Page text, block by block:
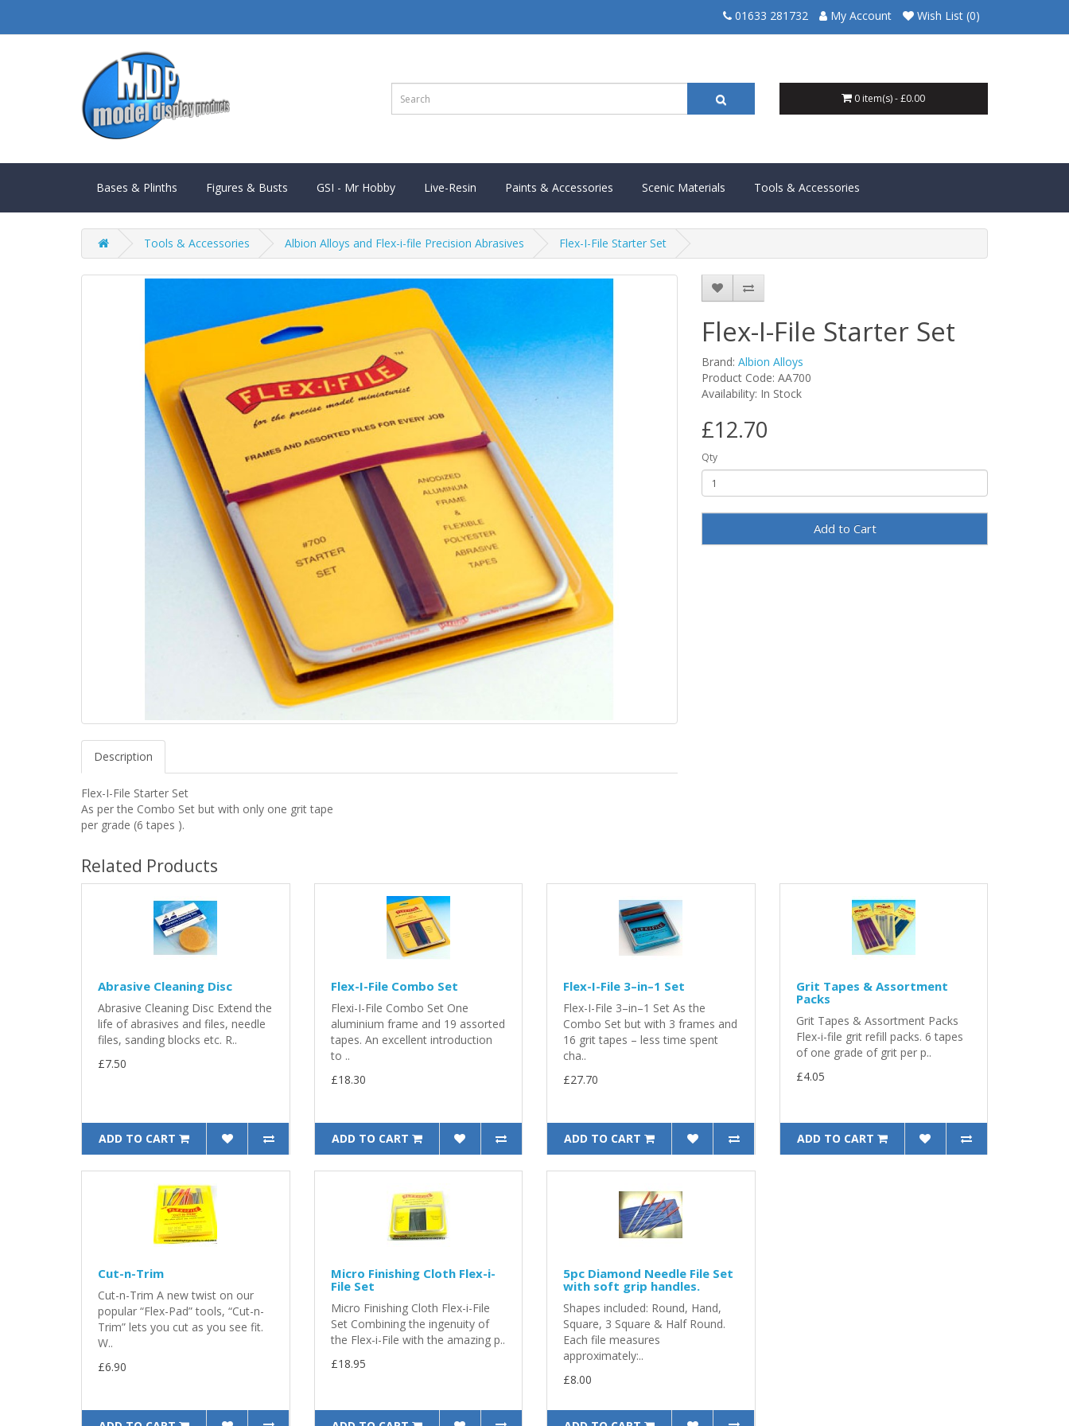
01633 281732 My Account Wish List (0)
0 item(s) - £0.00
Bases & Plinths Figures & Busts GSI - Mr Hobby Live-Resin Paints & Accessories Scenic Materials Tools & Accessories
Tools & Accessories Albion Alloys and Flex-i-file Precision Abrasives Flex-I-File Starter Set
Description
Flex-I-File Starter Set
As per the Combo Set but with only one grit tape
per grade (6 tapes ).
Flex-I-File Starter Set
Brand: Albion Alloys
Product Code: AA700
Availability: In Stock
£12.70
Qty
Add to Cart
Related Products
Abrasive Cleaning Disc
Abrasive Cleaning Disc Extend the
life of abrasives and files, needle
files, sanding blocks etc. R..
£7.50
ADD TO CART
Flex-I-File Combo Set
Flexi-I-File Combo Set One
aluminium frame and 19 assorted
tapes. An excellent introduction
to ..
£18.30
ADD TO CART
Flex-I-File 3–in–1 Set
Flex-I-File 3–in–1 Set As the
Combo Set but with 3 frames and
16 grit tapes – less time spent
cha..
£27.70
ADD TO CART
Grit Tapes & Assortment
Packs
Grit Tapes & Assortment Packs
Flex-i-file grit refill packs. 6 tapes
of one grade of grit per p..
£4.05
ADD TO CART
Cut-n-Trim
Cut-n-Trim A new twist on our
popular “Flex-Pad” tools, “Cut-n-
Trim” lets you cut as you see fit.
W..
£6.90
Micro Finishing Cloth Flex-i-
File Set
Micro Finishing Cloth Flex-i-File
Set Combining the ingenuity of
the Flex-i-File with the amazing p..
£18.95
5pc Diamond Needle File Set
with soft grip handles.
Shapes included: Round, Hand,
Square, 3 Square & Half Round.
Each file measures
approximately:..
£8.00